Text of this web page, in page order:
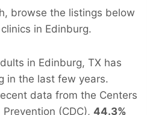
browse the listings below
in Edinburg.
in Edinburg, TX has
in the last few years.
data from the Centers
(CDC), 44.3%